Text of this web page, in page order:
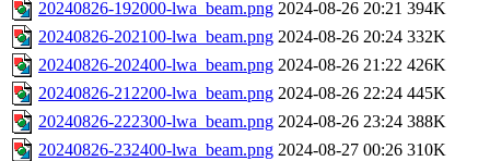
20240826-192000-lwa_beam.png 2024-08-26 20:21 394K
20240826-202100-lwa_beam.png 2024-08-26 20:24 332K
20240826-202400-lwa_beam.png 2024-08-26 21:22 426K
20240826-212200-lwa_beam.png 2024-08-26 22:24 445K
20240826-222300-lwa_beam.png 2024-08-26 23:24 388K
20240826-232400-lwa_beam.png 2024-08-27 00:26 310K